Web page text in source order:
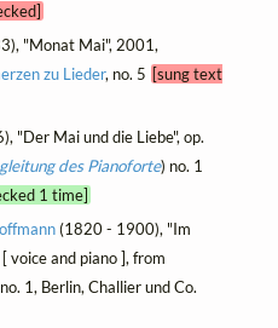
"Monat Mai", 2001,
zu Lieder, no. 5 [sung text
"Der Mai und die Liebe", op.
des Pianoforte) no. 1
1 time]
(1820 - 1900), "Im
voice and piano ], from
1, Berlin, Challier und Co.